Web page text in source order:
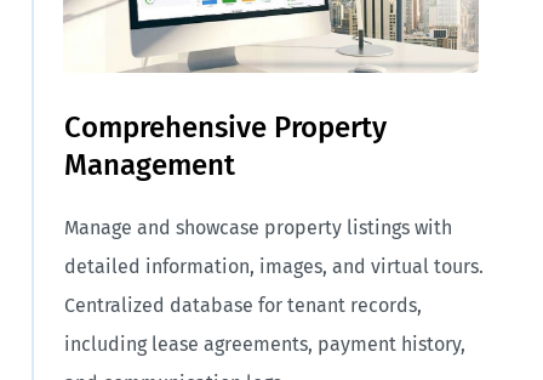
Comprehensive Property
Management
Manage and showcase property listings with
detailed information, images, and virtual tours.
Centralized database for tenant records,
including lease agreements, payment history,